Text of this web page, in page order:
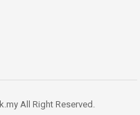
All Right Reserved.